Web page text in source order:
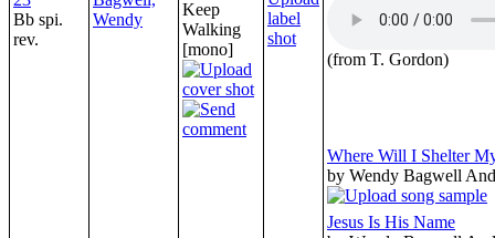
Bb spi.
rev.
Wendy
Keep
Walking
[mono]
(from T. Gordon)
Where Will I Shelter
by Wendy Bagwell
Jesus Is His Name